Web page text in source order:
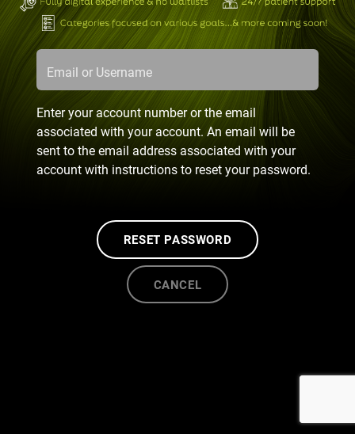
Email or Username
Enter your account number or the email
associated with your account. An email will be
sent to the email address associated with your
account with instructions to reset your password.
RESET PASSWORD
CANCEL